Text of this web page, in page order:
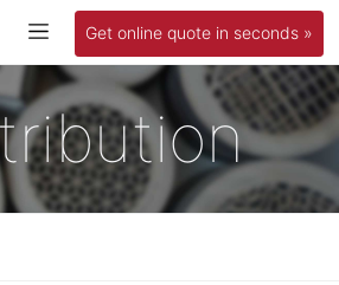
Get online quote in seconds »